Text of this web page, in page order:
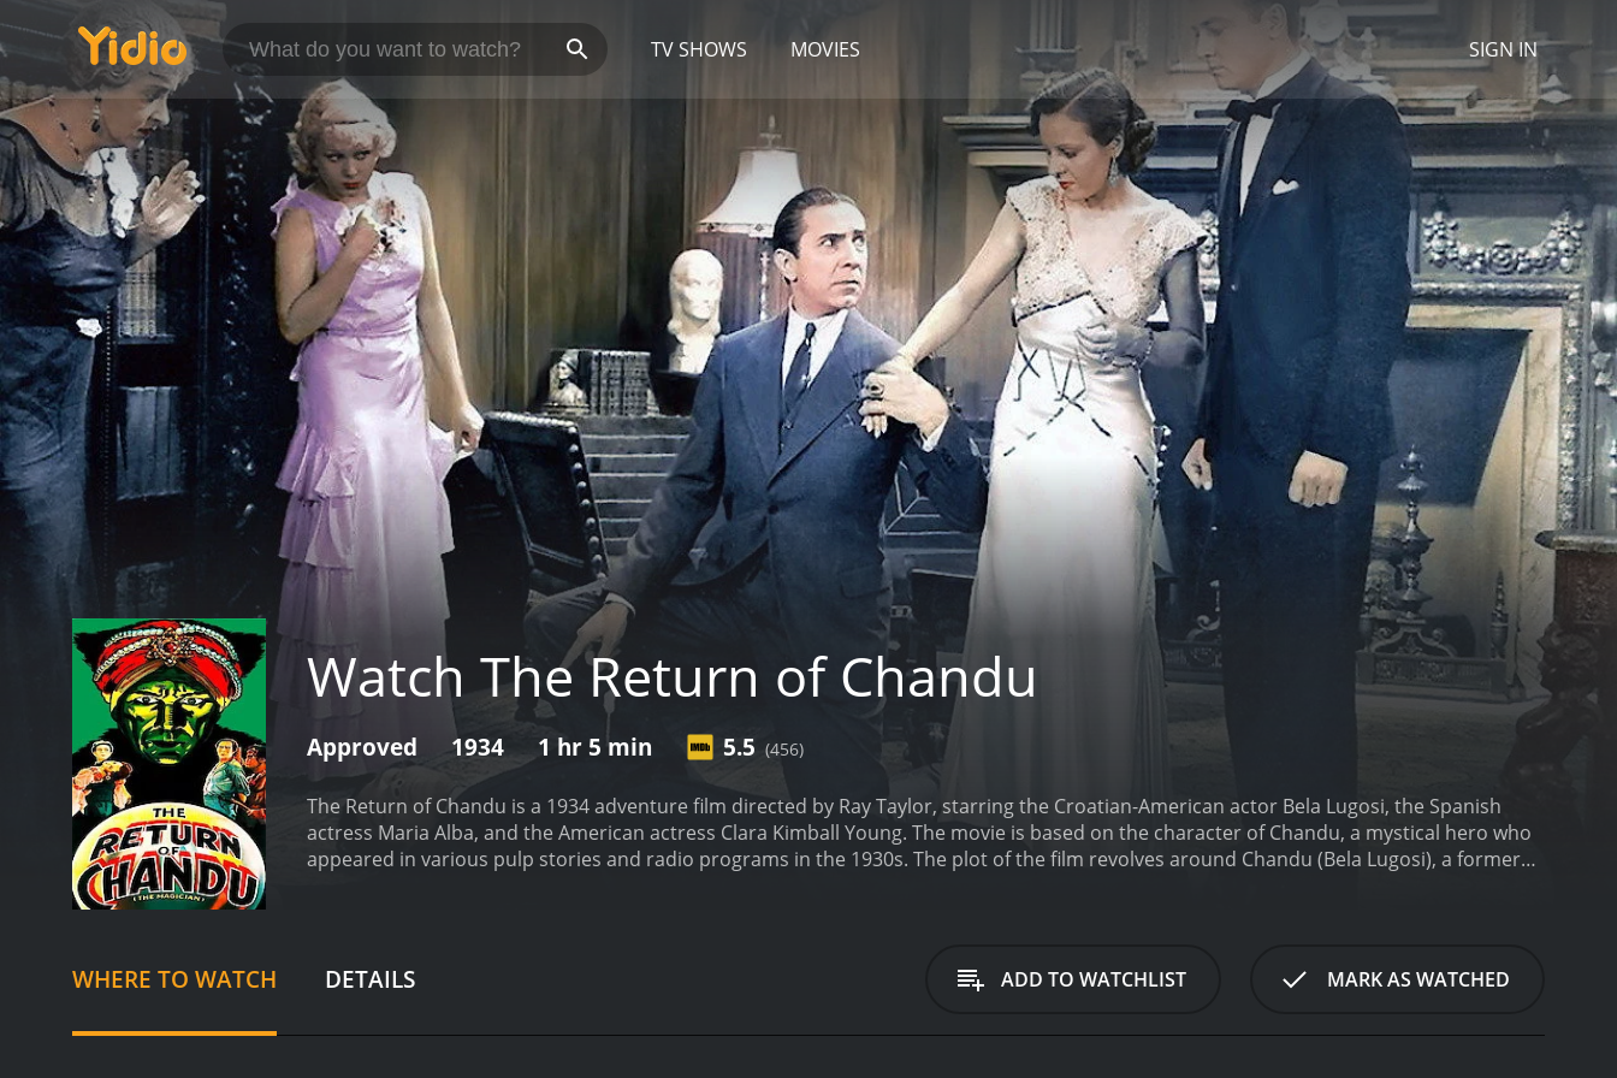
TV SHOWS MOVIES SIGN IN
Watch The Return of Chandu
Approved 1934 1 hr 5 min 5.5 (456)
The Return of Chandu is a 1934 adventure film directed by Ray Taylor, starring the Croatian-American actor Bela Lugosi, the Spanish
actress Maria Alba, and the American actress Clara Kimball Young. The movie is based on the character of Chandu, a mystical hero who
appeared in various pulp stories and radio programs in the 1930s. The plot of the film revolves around Chandu (Bela Lugosi), a former
save the world from destruction.
The film is a sequel to the 1932 serial Chandu the Magician, also starring Lugosi and directed by William
Cameron Menzies. While the first movie focused on Chandu's battle against an evil hypnotist named Roxor, The Return of Chandu
aspects of The Return of Chandu is its unique blend of Eastern mysticism and pulp adventure. The movie features a variety of mystical
WHERE TO WATCH DETAILS ADD TO WATCHLIST MARK AS WATCHED